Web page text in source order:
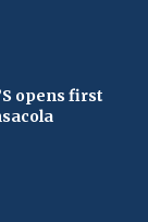
opens first